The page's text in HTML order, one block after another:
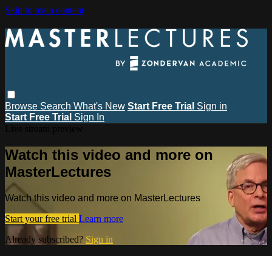
Skip to main content
Browse Search What's New Start Free Trial Sign in
Start Free Trial Sign In
Watch this video and more on
MasterLectures
Watch this video and more on MasterLectures
Start your free trial Learn more
Already subscribed? Sign in